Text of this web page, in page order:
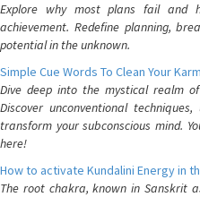
Explore why most plans fail and
achievement. Redefine planning,
potential in the unknown.
Simple Cue Words To Clean Your
Dive deep into the mystical realm
Discover unconventional
transform your subconscious mind.
here!
How to activate Kundalini Energy in
The root chakra, known in Sanskrit